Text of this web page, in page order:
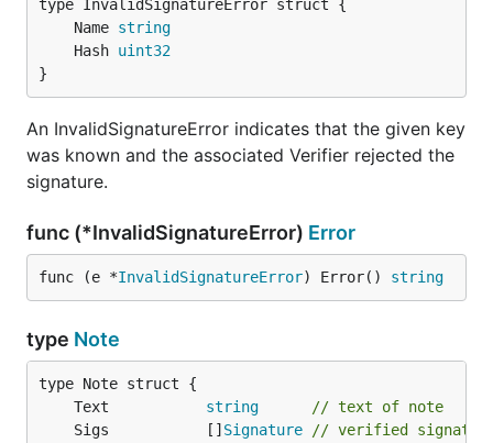
	Name
string
	Hash
uint32
}
An InvalidSignatureError indicates that the given key
was known and the associated Verifier rejected the
signature.
func (*InvalidSignatureError) Error
func (e *InvalidSignatureError) Error() string
type Note
	Text
string
// text of note
	Sigs           []
Signature
// verified